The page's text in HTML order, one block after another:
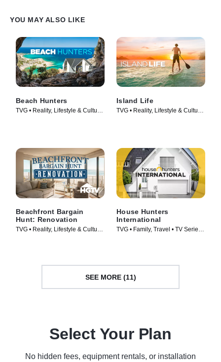
YOU MAY ALSO LIKE
Beach Hunters
TVG • Reality, Lifestyle & Culture
Island Life
TVG • Reality, Lifestyle & Culture
Beachfront Bargain
Hunt: Renovation
TVG • Reality, Lifestyle & Culture
House Hunters
International
TVG • Family, Travel • TV Series
SEE MORE (11)
Select Your Plan
No hidden fees, equipment rentals, or installation